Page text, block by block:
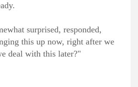
surprised, responded,
this up now, right after we
deal with this later?"